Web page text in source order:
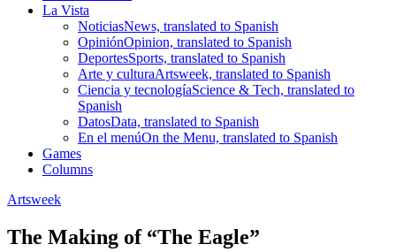
La Vista
NoticiasNews, translated to Spanish
OpiniónOpinion, translated to Spanish
DeportesSports, translated to Spanish
Arte y culturaArtsweek, translated to Spanish
Ciencia y tecnologíaScience & Tech, translated to
Spanish
DatosData, translated to Spanish
En el menúOn the Menu, translated to Spanish
Games
Columns
Artsweek
The Making of “The Eagle”